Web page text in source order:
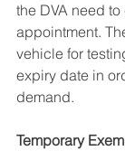
the DVA need
appointment.
vehicle for
expiry date in
demand.
Temporary